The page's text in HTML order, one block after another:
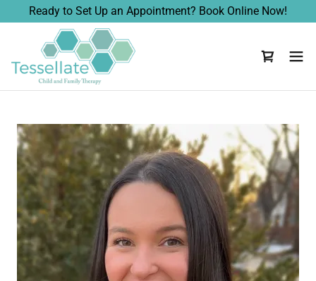
Ready to Set Up an Appointment? Book Online Now!